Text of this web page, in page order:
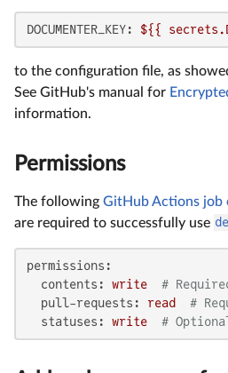
DOCUMENTER_KEY: ${{
to the configuration file, as
See GitHub's manual for
information.
Permissions
The following GitHub Actions job
are required to successfully use
permissions:
contents:
write
#
pull-requests:
read
#
statuses:
write #